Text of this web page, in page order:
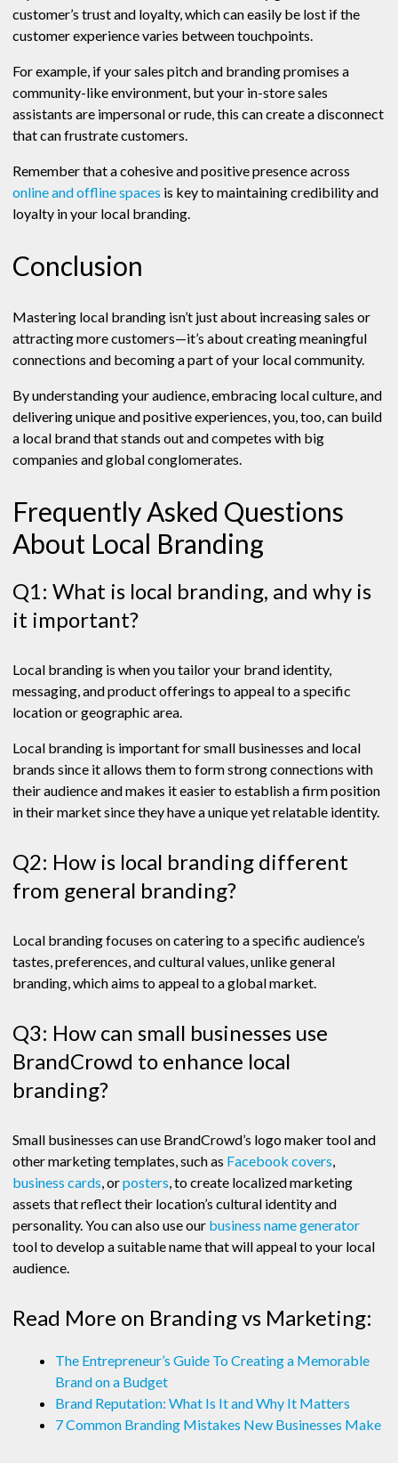
customer’s trust and loyalty, which can easily be lost if the
customer experience varies between touchpoints.
For example, if your sales pitch and branding promises a
community-like environment, but your in-store sales
assistants are impersonal or rude, this can create a disconnect
that can frustrate customers.
Remember that a cohesive and positive presence across
online and offline spaces is key to maintaining credibility and
loyalty in your local branding.
Conclusion
Mastering local branding isn’t just about increasing sales or
attracting more customers—it’s about creating meaningful
connections and becoming a part of your local community.
By understanding your audience, embracing local culture, and
delivering unique and positive experiences, you, too, can build
a local brand that stands out and competes with big
companies and global conglomerates.
Frequently Asked Questions
About Local Branding
Q1: What is local branding, and why is
it important?
Local branding is when you tailor your brand identity,
messaging, and product offerings to appeal to a specific
location or geographic area.
Local branding is important for small businesses and local
brands since it allows them to form strong connections with
their audience and makes it easier to establish a firm position
in their market since they have a unique yet relatable identity.
Q2: How is local branding different
from general branding?
Local branding focuses on catering to a specific audience’s
tastes, preferences, and cultural values, unlike general
branding, which aims to appeal to a global market.
Q3: How can small businesses use
BrandCrowd to enhance local
branding?
Small businesses can use BrandCrowd’s logo maker tool and
other marketing templates, such as Facebook covers,
business cards, orposters, to create localized marketing
assets that reflect their location’s cultural identity and
personality. You can also use our business name generator
tool to develop a suitable name that will appeal to your local
audience.
Read More on Branding vs Marketing:
The Entrepreneur’s Guide To Creating a Memorable
Brand on a Budget
Brand Reputation: What Is It and Why It Matters
7 Common Branding Mistakes New Businesses Make